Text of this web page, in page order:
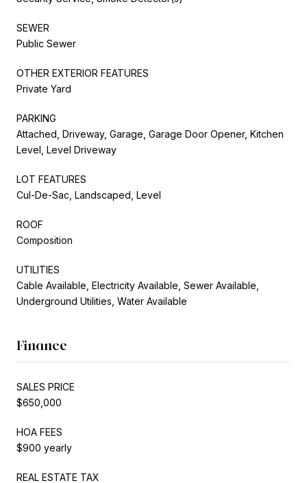
SEWER
Public Sewer
OTHER EXTERIOR FEATURES
Private Yard
PARKING
Attached, Driveway, Garage, Garage Door Opener, Kitchen
Level, Level Driveway
LOT FEATURES
Cul-De-Sac, Landscaped, Level
ROOF
Composition
UTILITIES
Cable Available, Electricity Available, Sewer Available,
Underground Utilities, Water Available
Finance
SALES PRICE
$650,000
HOA FEES
$900 yearly
REAL ESTATE TAX